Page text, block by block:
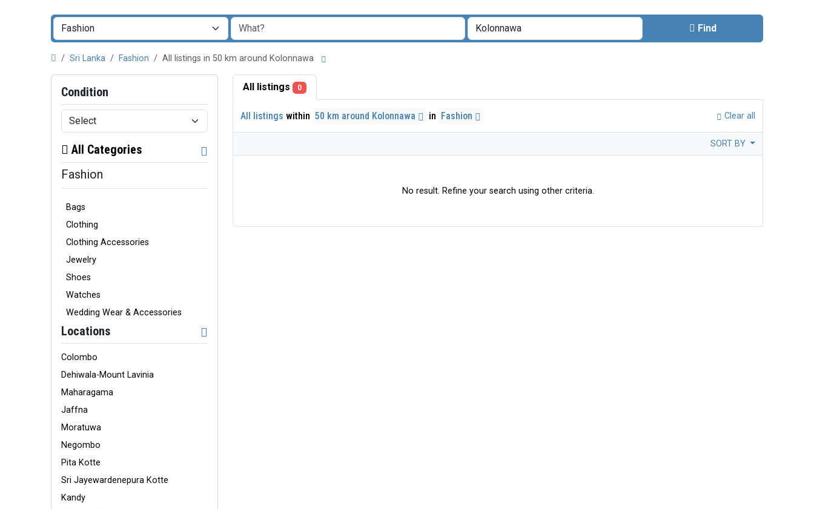
Find
Sri Lanka Fashion All listings in 50 km around Kolonnawa
Condition
All Categories
Fashion
Bags
Clothing
Clothing Accessories
Jewelry
Shoes
Watches
Wedding Wear & Accessories
Locations
Colombo
Dehiwala-Mount Lavinia
Maharagama
Jaffna
Moratuwa
Negombo
Pita Kotte
Sri Jayewardenepura Kotte
Kandy
All listings 0
All listings within 50 km around Kolonnawa in Fashion Clear all
SORT BY
No result. Refine your search using other criteria.